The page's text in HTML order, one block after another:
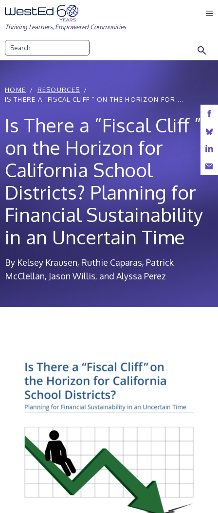
Skip
to
content
Thriving Learners, Empowered Communities
HOME
RESOURCES
IS THERE A “FISCAL CLIFF ” ON THE HORIZON FOR ...
Is There a “Fiscal Cliff ”
on the Horizon for
California School
Districts? Planning for
Financial Sustainability
in an Uncertain Time
By Kelsey Krausen, Ruthie Caparas, Patrick
McClellan, Jason Willis, and Alyssa Perez